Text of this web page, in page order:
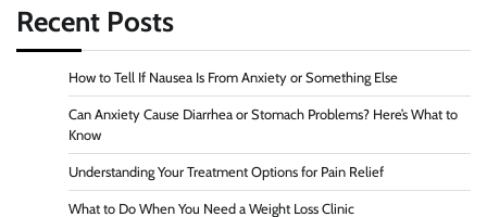
Recent Posts
How to Tell If Nausea Is From Anxiety or Something Else
Can Anxiety Cause Diarrhea or Stomach Problems? Here’s What to
Know
Understanding Your Treatment Options for Pain Relief
What to Do When You Need a Weight Loss Clinic